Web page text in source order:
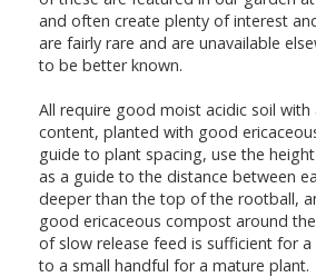
and often create plenty of interest
are fairly rare and are unavailable
to be better known.
All require good moist acidic soil with
content, planted with good
guide to plant spacing, use the
as a guide to the distance between
deeper than the top of the rootball,
good ericaceous compost around
of slow release feed is sufficient for
to a small handful for a mature plant.